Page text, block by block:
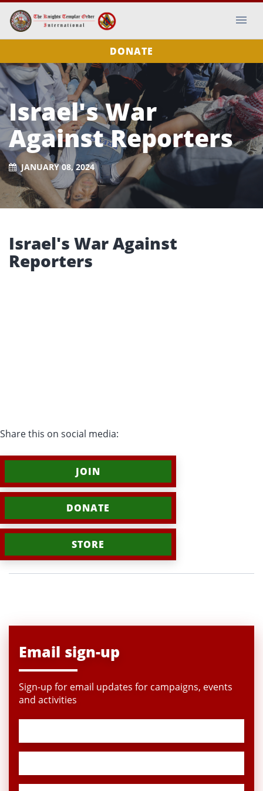
DONATE
Israel's War
Against Reporters
JANUARY 08, 2024
Israel's War Against
Reporters
Share this on social media:
JOIN
DONATE
STORE
Email sign-up
Sign-up for email updates for campaigns, events
and activities